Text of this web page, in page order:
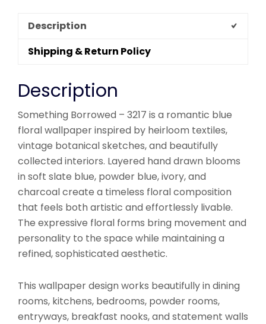
Description
Shipping & Return Policy
Description
Something Borrowed – 3217 is a romantic blue
floral wallpaper inspired by heirloom textiles,
vintage botanical sketches, and beautifully
collected interiors. Layered hand drawn blooms
in soft slate blue, powder blue, ivory, and
charcoal create a timeless floral composition
that feels both artistic and effortlessly livable.
The expressive floral forms bring movement and
personality to the space while maintaining a
refined, sophisticated aesthetic.
This wallpaper design works beautifully in dining
rooms, kitchens, bedrooms, powder rooms,
entryways, breakfast nooks, and statement walls